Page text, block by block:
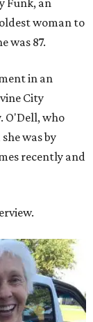
Funk, an
woman to
was 87.
in an
City
O'Dell, who
was by
recently and